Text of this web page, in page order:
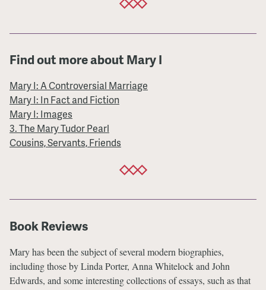
Find out more about Mary I
Mary I: A Controversial Marriage
Mary I: In Fact and Fiction
Mary I: Images
3. The Mary Tudor Pearl
Cousins, Servants, Friends
Book Reviews
Mary has been the subject of several modern biographies,
including those by Linda Porter, Anna Whitelock and John
Edwards, and some interesting collections of essays, such as that